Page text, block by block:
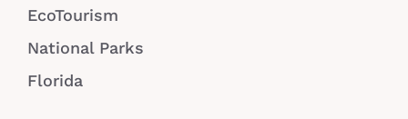
EcoTourism
National Parks
Florida